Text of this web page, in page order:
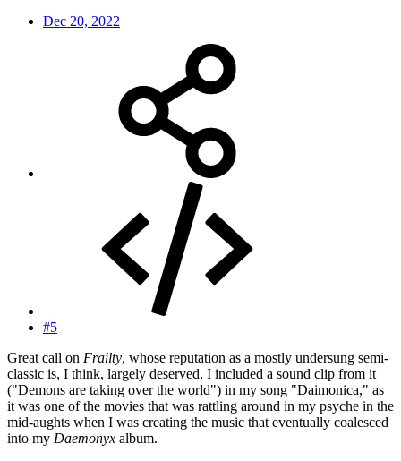
Dec 20, 2022
#5
Great call on Frailty, whose reputation as a mostly undersung semi-
classic is, I think, largely deserved. I included a sound clip from it
("Demons are taking over the world") in my song "Daimonica," as
it was one of the movies that was rattling around in my psyche in the
mid-aughts when I was creating the music that eventually coalesced
into my Daemonyx album.